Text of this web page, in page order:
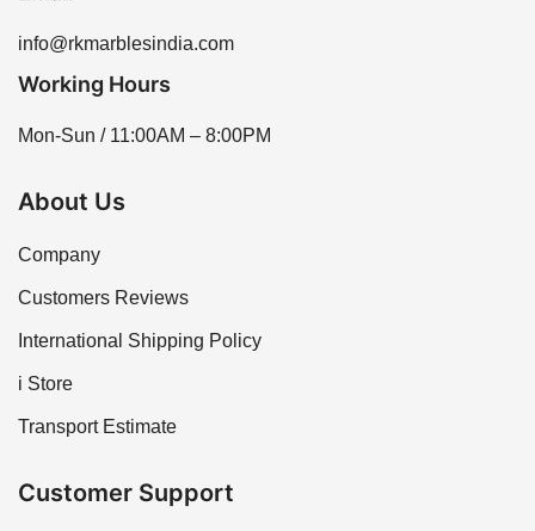
info@rkmarblesindia.com
Working Hours
Mon-Sun / 11:00AM – 8:00PM
About Us
Company
Customers Reviews
International Shipping Policy
i Store
Transport Estimate
Customer Support